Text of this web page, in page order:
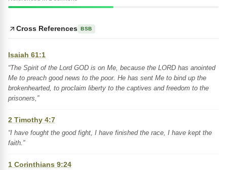
Cross References BSB
Isaiah 61:1
“The Spirit of the Lord GOD is on Me, because the LORD has anointed
Me to preach good news to the poor. He has sent Me to bind up the
brokenhearted, to proclaim liberty to the captives and freedom to the
prisoners,”
2 Timothy 4:7
“I have fought the good fight, I have finished the race, I have kept the
faith.”
1 Corinthians 9:24